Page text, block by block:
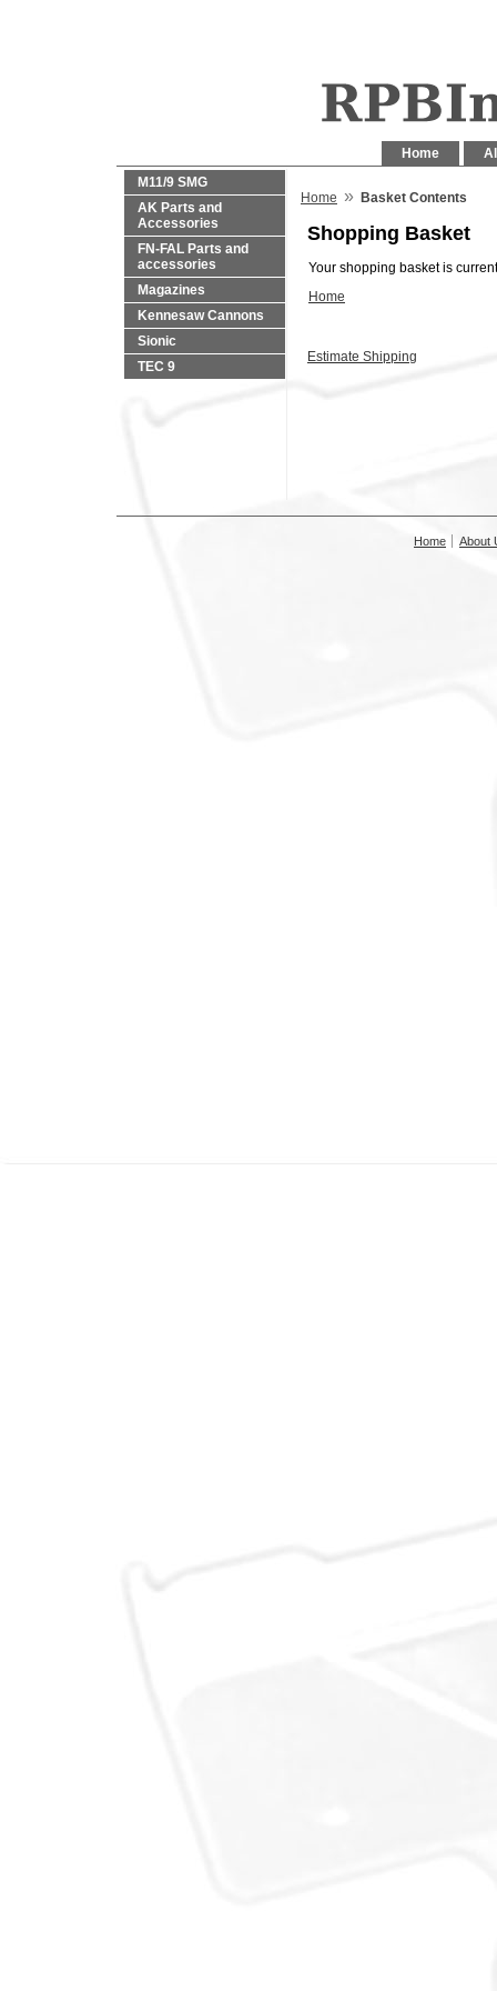
Home
M11/9 SMG
AK Parts and
Accessories
FN-FAL Parts and
accessories
Magazines
Kennesaw Cannons
Sionic
TEC 9
Home » Basket Contents
Shopping Basket
Your shopping basket is
Home
Estimate Shipping
Home About